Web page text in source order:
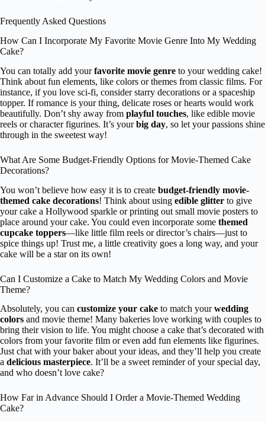
Frequently Asked Questions
How Can I Incorporate My Favorite Movie Genre Into My Wedding
Cake?
You can totally add yourfavorite movie genre to your wedding cake!
Think about fun elements, like colors or themes from classic films. For
instance, if you love sci-fi, consider starry decorations or a spaceship
topper. If romance is your thing, delicate roses or hearts would work
beautifully. Don’t shy away from playful touches, like edible movie
reels or character figurines. It’s yourbig day, so let your passions shine
through in the sweetest way!
What Are Some Budget-Friendly Options for Movie-Themed Cake
Decorations?
You won’t believe how easy it is to create budget-friendly movie-
themed cake decorations! Think about using edible glitter to give
your cake a Hollywood sparkle or printing out small movie posters to
place around your cake. You could even incorporate some themed
cupcake toppers—like little film reels or director’s chairs—just to
spice things up! Trust me, a little creativity goes a long way, and your
cake will be a star on its own!
Can I Customize a Cake to Match My Wedding Colors and Movie
Theme?
Absolutely, you can customize your cake to match yourwedding
colors and movie theme! Many bakeries love working with couples to
bring their vision to life. You might choose a cake that’s decorated with
colors from your favorite film or even add fun elements like figurines.
Just chat with your baker about your ideas, and they’ll help you create
a delicious masterpiece. It’ll be a sweet reminder of your special day,
and who doesn’t love cake?
How Far in Advance Should I Order a Movie-Themed Wedding
Cake?